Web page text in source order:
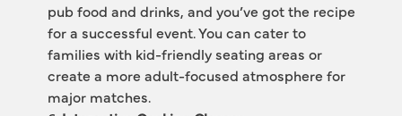
pub food and drinks, and you’ve got the recipe
for a successful event. You can cater to
families with kid-friendly seating areas or
create a more adult-focused atmosphere for
major matches.